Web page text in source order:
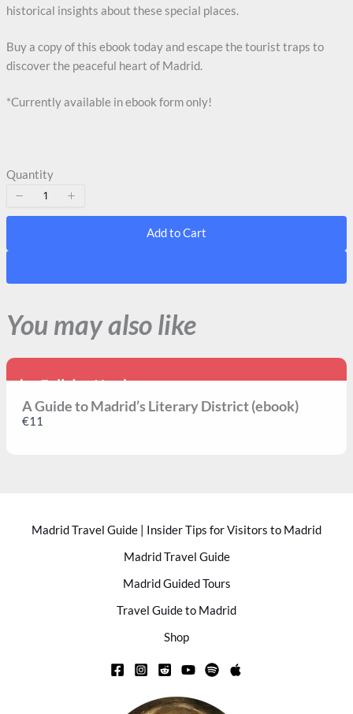
historical insights about these special places.
Buy a copy of this ebook today and escape the tourist traps to
discover the peaceful heart of Madrid.
*Currently available in ebook form only!
Quantity
Add to Cart
You may also like
A Guide to Madrid’s Literary District (ebook)
€11
Madrid Travel Guide | Insider Tips for Visitors to Madrid
Madrid Travel Guide
Madrid Guided Tours
Travel Guide to Madrid
Shop